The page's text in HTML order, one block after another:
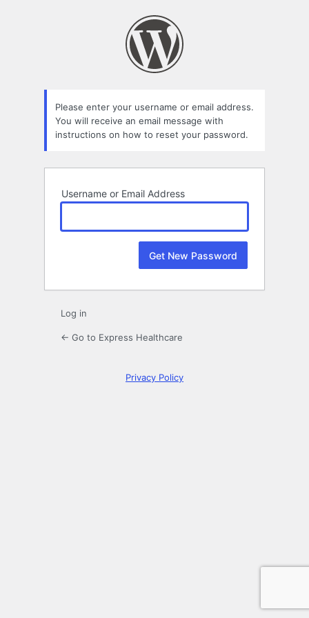
Please enter your username or email address.
You will receive an email message with
instructions on how to reset your password.
Username or Email Address
Log in
← Go to Express Healthcare
Privacy Policy